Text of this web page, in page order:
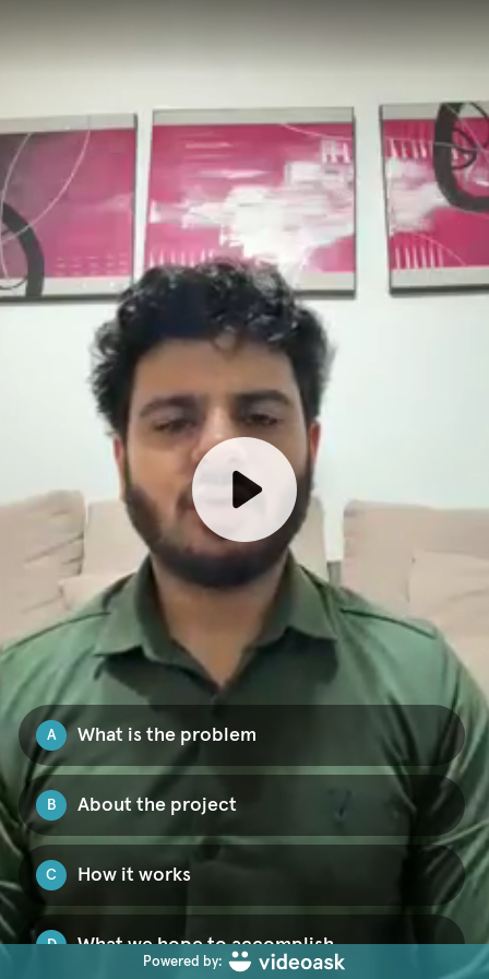
A What is the problem
B About the project
C How it works
D What we hope to accomplish
Powered by: